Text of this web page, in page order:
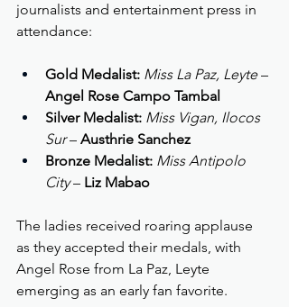
journalists and entertainment press in
attendance:
Gold Medalist: Miss La Paz, Leyte –
Angel Rose Campo Tambal
Silver Medalist: Miss Vigan, Ilocos
Sur – Austhrie Sanchez
Bronze Medalist: Miss Antipolo
City – Liz Mabao
The ladies received roaring applause
as they accepted their medals, with
Angel Rose from La Paz, Leyte
emerging as an early fan favorite.